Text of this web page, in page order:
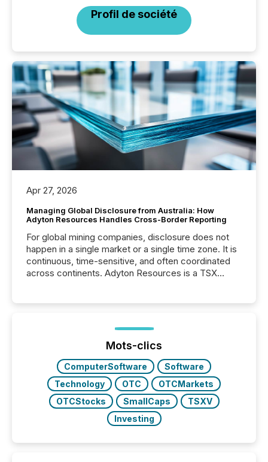
Profil de société
Apr 27, 2026
Managing Global Disclosure from Australia: How
Adyton Resources Handles Cross-Border Reporting
For global mining companies, disclosure does not
happen in a single market or a single time zone. It is
continuous, time-sensitive, and often coordinated
across continents. Adyton Resources is a TSX
precise timing and coordination across time zones.
“The ability to file 24/7 with immediate...
Mots-clics
ComputerSoftware
Software
Technology
OTC
OTCMarkets
OTCStocks
SmallCaps
TSXV
Investing